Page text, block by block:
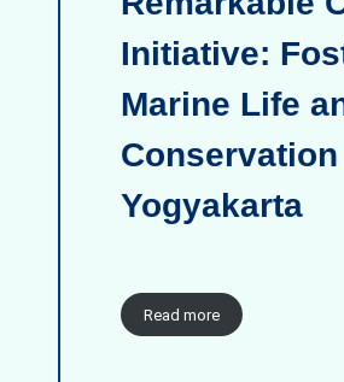
Initiative:
Marine Life
Yogyakarta
Read more